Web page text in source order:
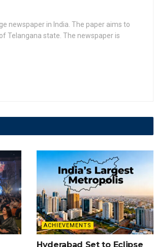
newspaper in India. The paper aims to
Telangana state. The newspaper is
ACHIEVEMENTS
Hyderabad Set to Eclipse